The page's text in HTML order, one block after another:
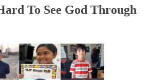
To See God Through